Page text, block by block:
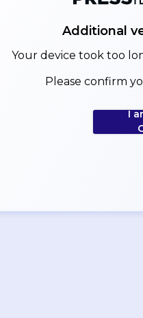
Additional
Your device took too
Please confirm
I